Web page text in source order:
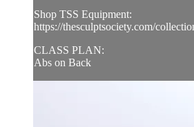
Shop TSS Equipment:
https://thesculptsociety.com/
CLASS PLAN:
Abs on Back